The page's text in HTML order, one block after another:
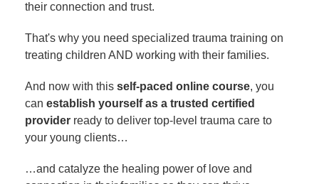
their connection and trust.
That's why you need specialized trauma training on
treating children AND working with their families.
And now with this self-paced online course, you
can establish yourself as a trusted certified
provider ready to deliver top-level trauma care to
your young clients…
…and catalyze the healing power of love and